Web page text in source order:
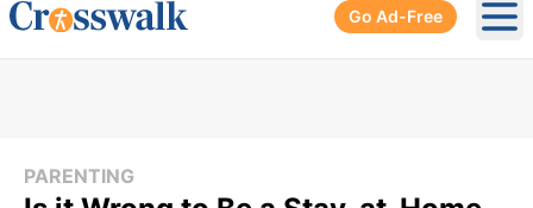
Go Ad-Free
PARENTING